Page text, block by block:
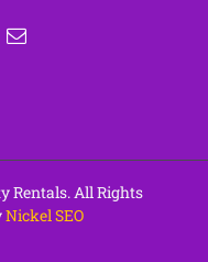
Rentals. All Rights
Nickel SEO